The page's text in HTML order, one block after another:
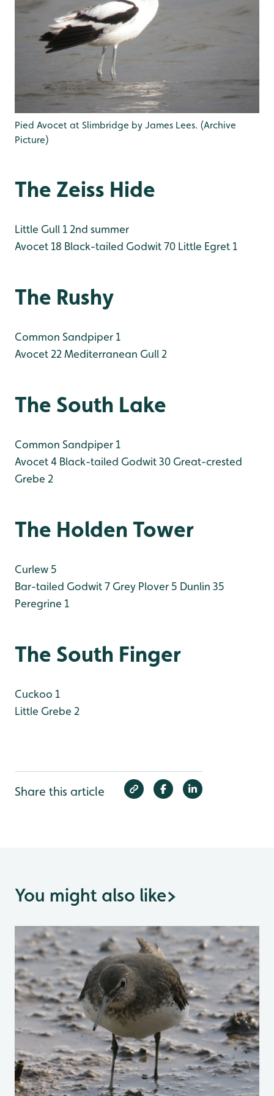
Pied Avocet at Slimbridge by James Lees. (Archive
Picture)
The Zeiss Hide
Little Gull 1 2nd summer
Avocet 18 Black-tailed Godwit 70 Little Egret 1
The Rushy
Common Sandpiper 1
Avocet 22 Mediterranean Gull 2
The South Lake
Common Sandpiper 1
Avocet 4 Black-tailed Godwit 30 Great-crested
Grebe 2
The Holden Tower
Curlew 5
Bar-tailed Godwit 7 Grey Plover 5 Dunlin 35
Peregrine 1
The South Finger
Cuckoo 1
Little Grebe 2
Share this article
You might also like>